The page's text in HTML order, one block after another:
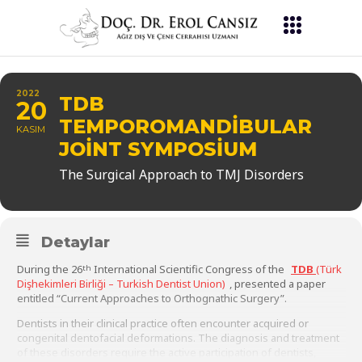
2022
20
KASIM
TDB
TEMPOROMANDIBULAR
JOINT SYMPOSIUM
The Surgical Approach to TMJ Disorders
Detaylar
During the 26th International Scientific Congress of the TDB (Türk
Dişhekimleri Birliği – Turkish Dentist Union) , presented a paper
entitled “Current Approaches to Orthognathic Surgery”.
Dentists in their clinical practice often encounter acquired or
congenital dentofacial deformations. The diagnosis and treatment